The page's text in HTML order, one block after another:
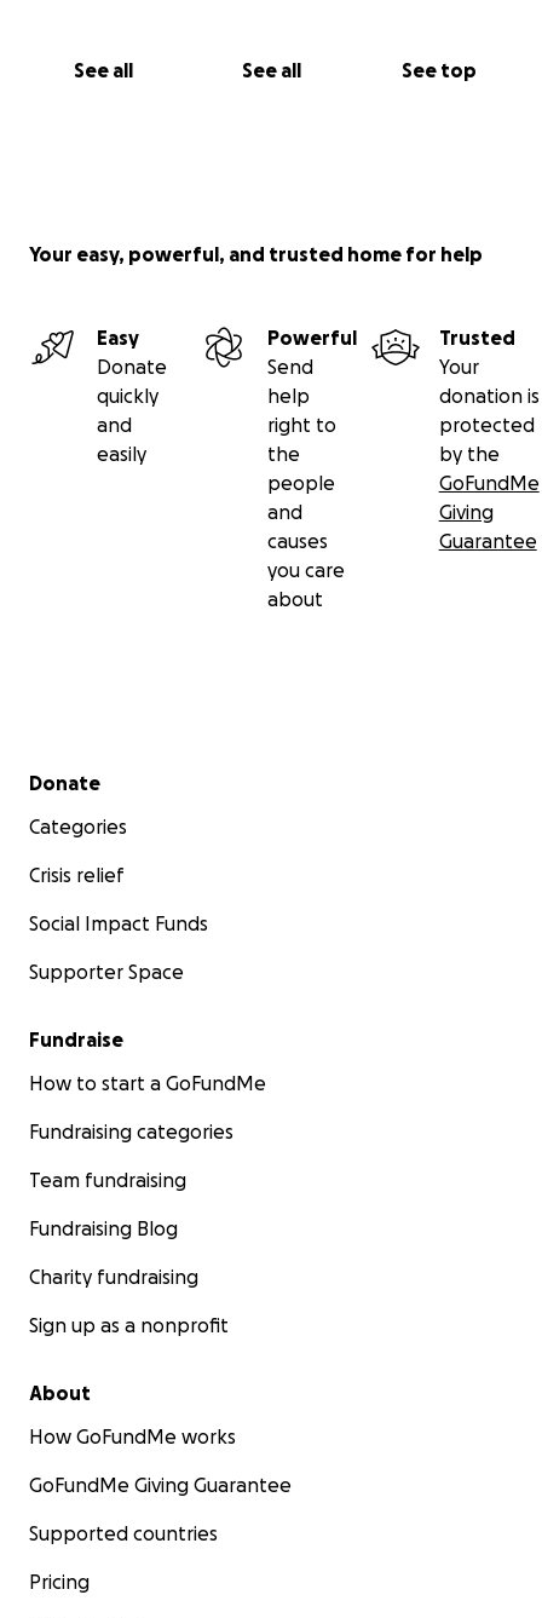
See all See all See top
Your easy, powerful, and trusted home for help
Easy
Donate
quickly
and
easily
Powerful
Send
help
right to
the
people
and
causes
you care
about
Trusted
Your
donation is
protected
by the
GoFundMe
Giving
Guarantee
Secondary menu
Donate
Categories
Crisis relief
Social Impact Funds
Supporter Space
Fundraise
How to start a GoFundMe
Fundraising categories
Team fundraising
Fundraising Blog
Charity fundraising
Sign up as a nonprofit
About
How GoFundMe works
GoFundMe Giving Guarantee
Supported countries
Pricing